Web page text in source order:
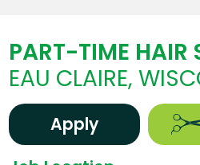
PART-TIME HAIR
EAU CLAIRE,
Apply